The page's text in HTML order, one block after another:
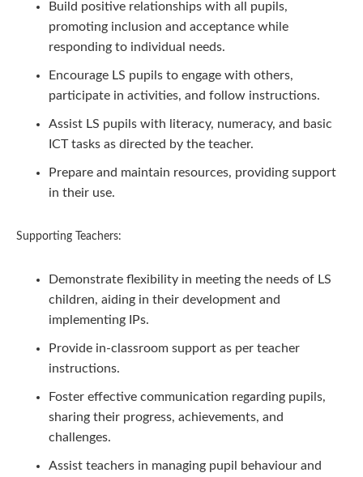
Build positive relationships with all pupils,
promoting inclusion and acceptance while
responding to individual needs.
Encourage LS pupils to engage with others,
participate in activities, and follow instructions.
Assist LS pupils with literacy, numeracy, and basic
ICT tasks as directed by the teacher.
Prepare and maintain resources, providing support
in their use.
Supporting Teachers:
Demonstrate flexibility in meeting the needs of LS
children, aiding in their development and
implementing IPs.
Provide in-classroom support as per teacher
instructions.
Foster effective communication regarding pupils,
sharing their progress, achievements, and
challenges.
Assist teachers in managing pupil behaviour and